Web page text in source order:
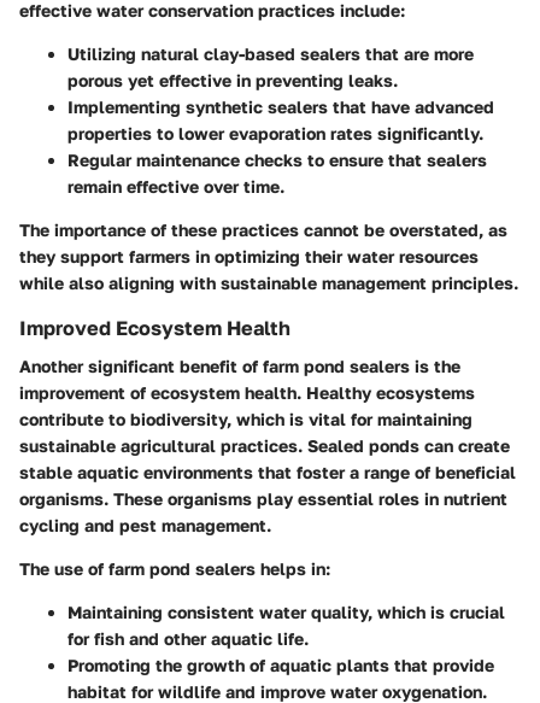
effective water conservation practices include:
Utilizing natural clay-based sealers that are more
porous yet effective in preventing leaks.
Implementing synthetic sealers that have advanced
properties to lower evaporation rates significantly.
Regular maintenance checks to ensure that sealers
remain effective over time.
The importance of these practices cannot be overstated, as
they support farmers in optimizing their water resources
while also aligning with sustainable management principles.
Improved Ecosystem Health
Another significant benefit of farm pond sealers is the
improvement of ecosystem health. Healthy ecosystems
contribute to biodiversity, which is vital for maintaining
sustainable agricultural practices. Sealed ponds can create
stable aquatic environments that foster a range of beneficial
organisms. These organisms play essential roles in nutrient
cycling and pest management.
The use of farm pond sealers helps in:
Maintaining consistent water quality, which is crucial
for fish and other aquatic life.
Promoting the growth of aquatic plants that provide
habitat for wildlife and improve water oxygenation.